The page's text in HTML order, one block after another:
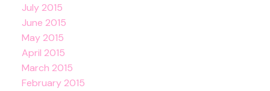
July 2015
June 2015
May 2015
April 2015
March 2015
February 2015